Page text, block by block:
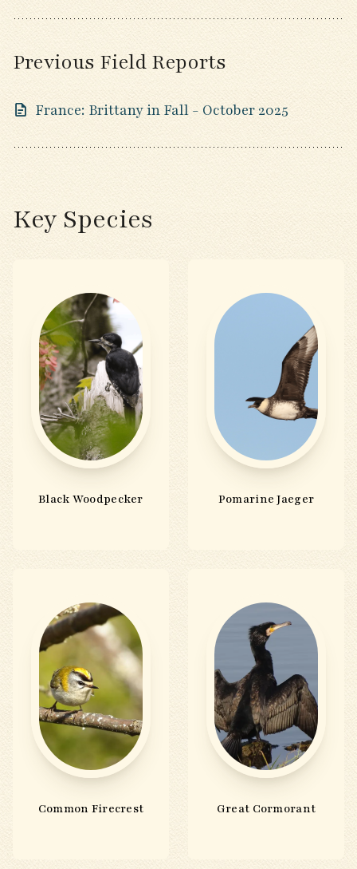
Previous Field Reports
France: Brittany in Fall - October 2025
Key Species
Black Woodpecker Pomarine Jaeger
Common Firecrest Great Cormorant